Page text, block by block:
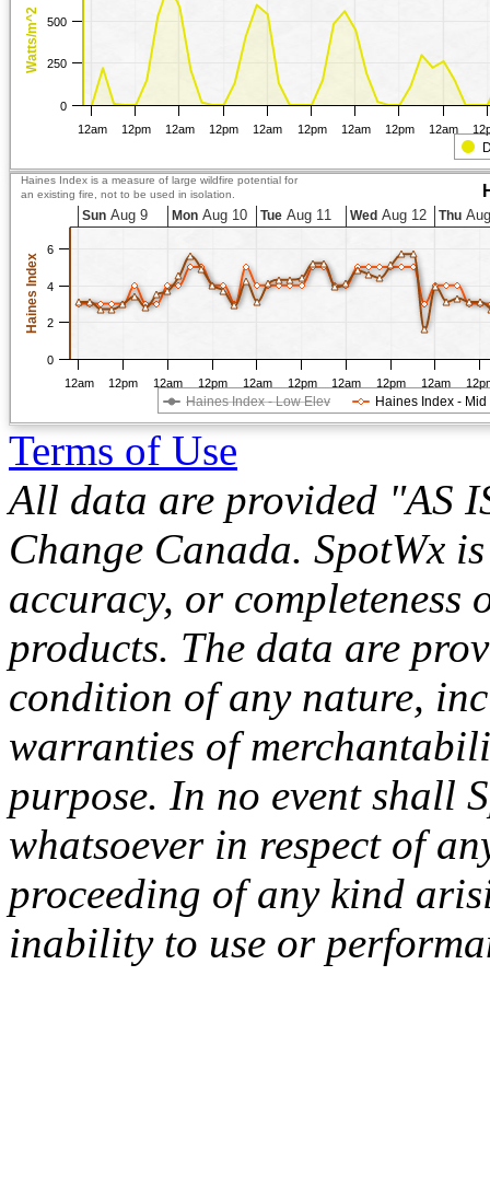
Watts/m^2
12am 12pm 12am 12pm 12am 12pm 12am 12pm 12am
0
250
500
Haines Index
Haines Index is a measure of large wildfire potential for
an existing fire, not to be used in isolation.
Haines Index - Low Elev Haines Index - Mid
12am 12pm 12am 12pm 12am 12pm 12am 12pm 12am
Sun Aug 9 MonAug 10 Tue Aug 11 WedAug 12 Thu
0
2
4
6
Terms of Use
All data are provided "AS
Change Canada. SpotWx
accuracy, or completeness
products. The data are
condition of any nature,
warranties of
purpose. In no event shall
whatsoever in respect of
proceeding of any kind
inability to use or